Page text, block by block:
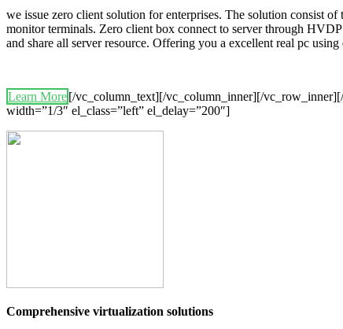
we issue zero client solution for enterprises. The solution consist
monitor terminals. Zero client box connect to server through
and share all server resource. Offering you a excellent real pc
Learn More[/vc_column_text][/vc_column_inner][/
width=”1/3″ el_class=”left” el_delay=”200″]
Comprehensive virtualization solutions